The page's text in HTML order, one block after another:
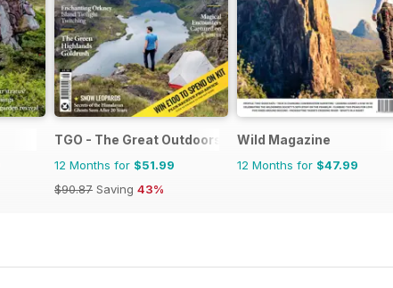
TGO - The Great Outdoors Magazine
12 Months for $51.99
$90.87 Saving 43%
Wild Magazine
12 Months for $47.99